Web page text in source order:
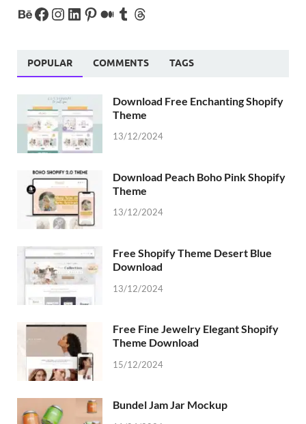
POPULAR COMMENTS TAGS
Download Free Enchanting Shopify
Theme
13/12/2024
Download Peach Boho Pink Shopify
Theme
13/12/2024
Free Shopify Theme Desert Blue
Download
13/12/2024
Free Fine Jewelry Elegant Shopify
Theme Download
15/12/2024
Bundel Jam Jar Mockup